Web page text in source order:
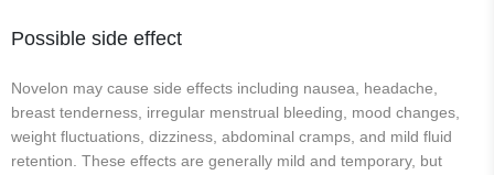
Possible side effect
Novelon may cause side effects including nausea, headache,
breast tenderness, irregular menstrual bleeding, mood changes,
weight fluctuations, dizziness, abdominal cramps, and mild fluid
retention. These effects are generally mild and temporary, but